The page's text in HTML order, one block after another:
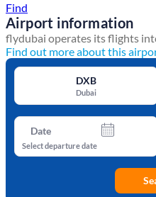
Find
Airport information
flydubai operates its flights
Find out more about this
DXB
Dubai
Date
Select departure date